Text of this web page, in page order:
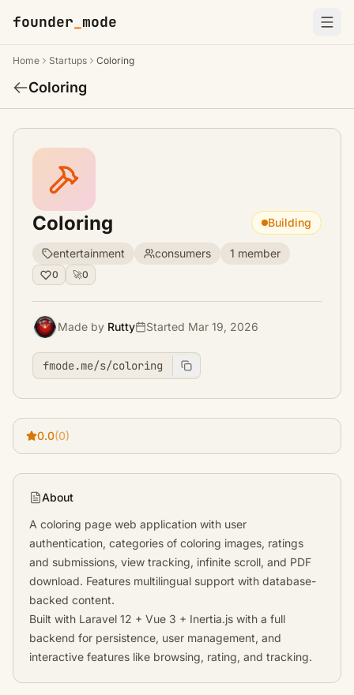
founder mode
Home Startups Coloring
Coloring
Coloring Building
entertainment consumers 1 member
0 🚀0
Made by Rutty Started Mar 19, 2026
fmode.me/s/coloring
0.0(0)
About
A coloring page web application with user
authentication, categories of coloring images, ratings
and submissions, view tracking, infinite scroll, and PDF
download. Features multilingual support with database-
backed content.
Built with Laravel 12 + Vue 3 + Inertia.js with a full
backend for persistence, user management, and
interactive features like browsing, rating, and tracking.